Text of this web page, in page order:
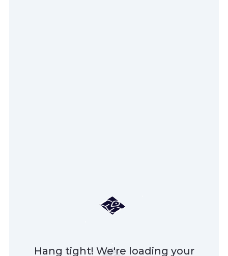
Hang tight! We're loading your